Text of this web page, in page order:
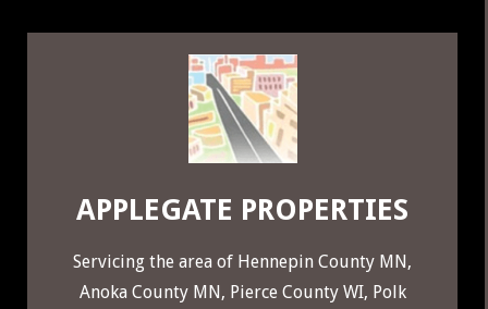
29
APPLEGATE PROPERTIES
Servicing the area of Hennepin County MN,
Anoka County MN, Pierce County WI, Polk